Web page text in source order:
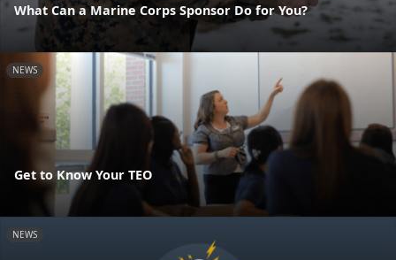
What Can a Marine Corps Sponsor Do for You?
NEWS
Get to Know Your TEO
NEWS